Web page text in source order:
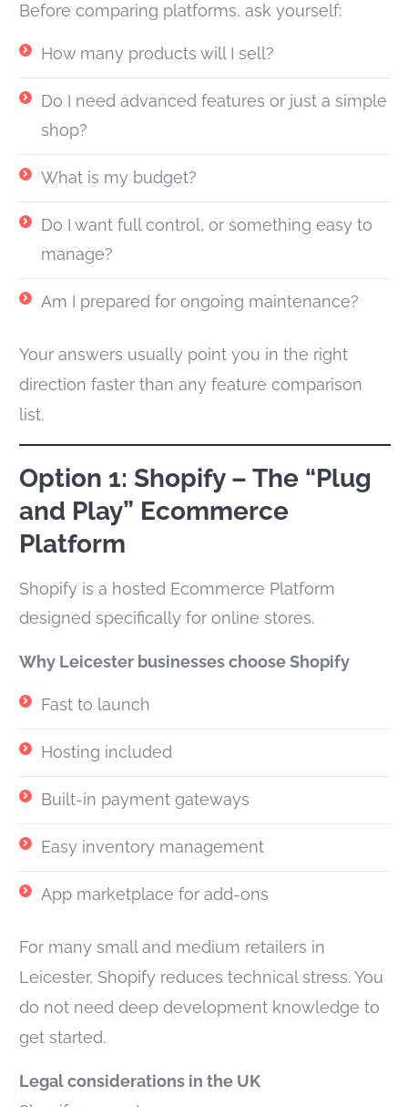
Before comparing platforms, ask yourself:
How many products will I sell?
Do I need advanced features or just a simple
shop?
What is my budget?
Do I want full control, or something easy to
manage?
Am I prepared for ongoing maintenance?
Your answers usually point you in the right
direction faster than any feature comparison
list.
Option 1: Shopify – The “Plug
and Play” Ecommerce
Platform
Shopify is a hosted Ecommerce Platform
designed specifically for online stores.
Why Leicester businesses choose Shopify
Fast to launch
Hosting included
Built-in payment gateways
Easy inventory management
App marketplace for add-ons
For many small and medium retailers in
Leicester, Shopify reduces technical stress. You
do not need deep development knowledge to
get started.
Legal considerations in the UK